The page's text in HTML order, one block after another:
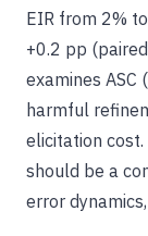
EIR from 2%
+0.2 pp
examines
harmful
elicitation
should be a
error